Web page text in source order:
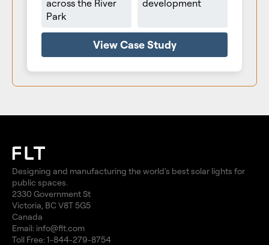
across the River
Park
development
View Case Study
Designing and manufacturing the world's best solar lights for
public spaces.
2330 Government St
Victoria, BC V8T 5G5
Canada
Email: info@flt.com
Toll Free: 1-844-279-8754